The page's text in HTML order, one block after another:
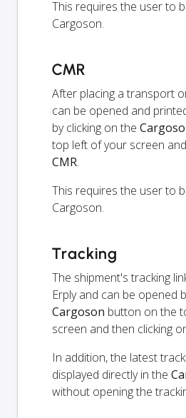
This requires the user to
Cargoson.
CMR
After placing a transport
can be opened and
by clicking on the
top left of your screen
CMR.
This requires the user to
Cargoson.
Tracking
The shipment's tracking
Erply and can be opened
Cargoson button on the
screen and then clicking
In addition, the latest
displayed directly in the
without opening the